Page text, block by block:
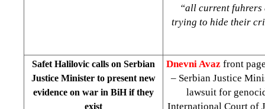
“all current fuhrers
trying to hide their
Safet Halilovic calls on Serbian
Justice Minister to present new
evidence on war in BiH if they
exist
Dnevni Avaz front
– Serbian Justice
lawsuit for
International Court of